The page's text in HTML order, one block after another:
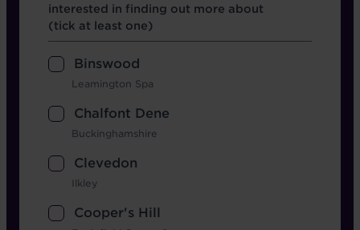
interested in finding out more about
(tick at least one)
Binswood
Leamington Spa
Chalfont Dene
Buckinghamshire
Clevedon
Ilkley
Cooper's Hill